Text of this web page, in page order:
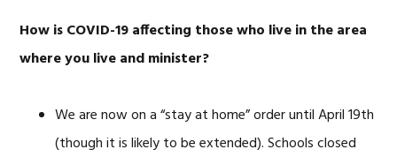
How is COVID-19 affecting those who live in the area
where you live and minister?
We are now on a “stay at home” order until April 19th
(though it is likely to be extended). Schools closed